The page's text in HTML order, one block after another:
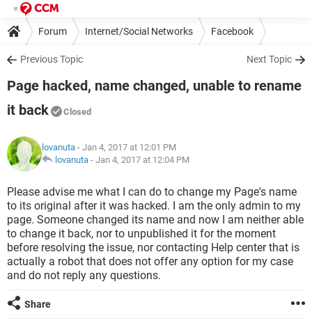
Forum Internet/Social Networks Facebook
Previous Topic Next Topic
Page hacked, name changed, unable to rename
it back
Closed
lovanuta - Jan 4, 2017 at 12:01 PM
lovanuta - Jan 4, 2017 at 12:04 PM
Please advise me what I can do to change my Page's name
to its original after it was hacked. I am the only admin to my
page. Someone changed its name and now I am neither able
to change it back, nor to unpublished it for the moment
before resolving the issue, nor contacting Help center that is
actually a robot that does not offer any option for my case
and do not reply any questions.
Share